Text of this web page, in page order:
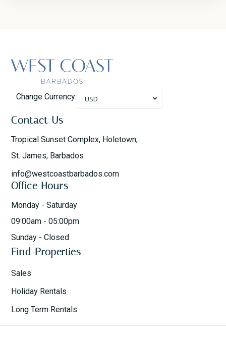
Change Currency: USD
Contact Us
Tropical Sunset Complex, Holetown,
St. James, Barbados
info@westcoastbarbados.com
Office Hours
Monday - Saturday
09:00am - 05:00pm
Sunday - Closed
Find Properties
Sales
Holiday Rentals
Long Term Rentals